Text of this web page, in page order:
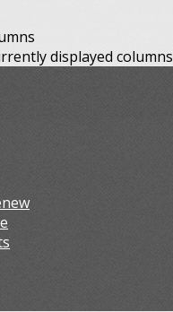
displayed columns